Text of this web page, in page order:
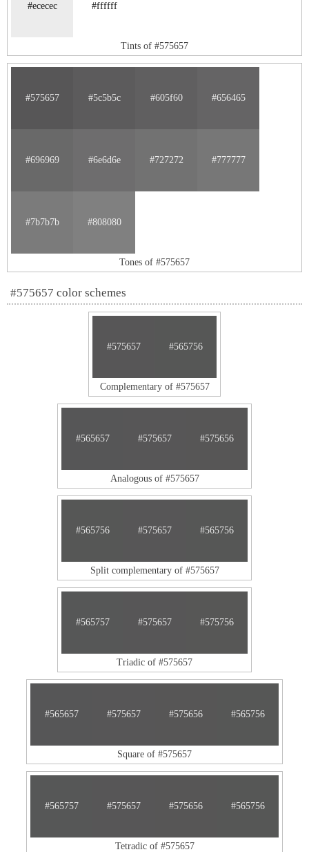
#ececec #ffffff
Tints of #575657
#575657 #5c5b5c #605f60 #656465
#696969 #6e6d6e #727272 #777777
#7b7b7b #808080
Tones of #575657
#575657 color schemes
#575657 #565756
Complementary of #575657
#565657 #575657 #575656
Analogous of #575657
#565756 #575657 #565756
Split complementary of #575657
#565757 #575657 #575756
Triadic of #575657
#565657 #575657 #575656 #565756
Square of #575657
#565757 #575657 #575656 #565756
Tetradic of #575657